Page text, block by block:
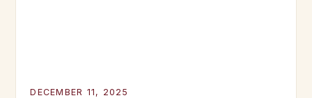
DECEMBER 11, 2025